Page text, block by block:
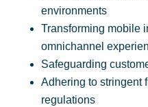
environments
Transforming mobile
omnichannel
Safeguarding
Adhering to stringent
regulations